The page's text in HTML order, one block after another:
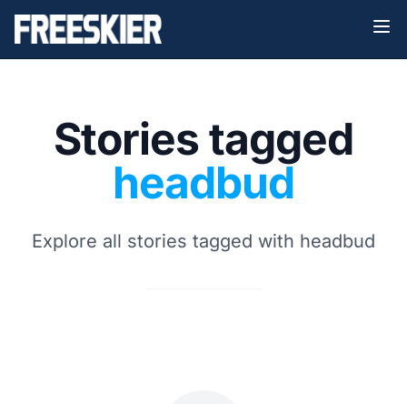
Stories tagged
headbud
Explore all stories tagged with headbud